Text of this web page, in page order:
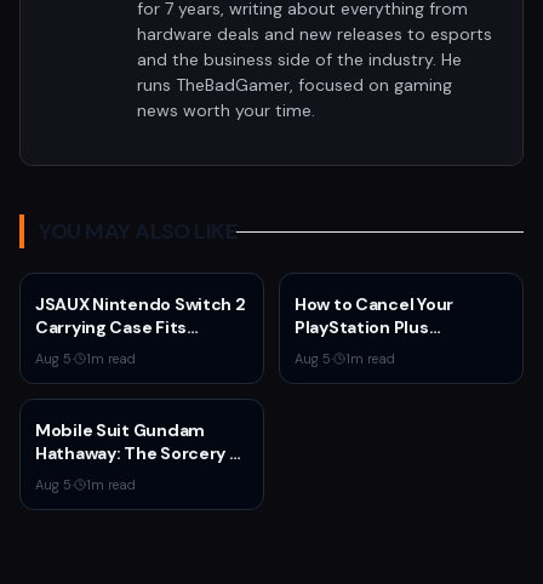
for 7 years, writing about everything from
hardware deals and new releases to esports
and the business side of the industry. He
runs TheBadGamer, focused on gaming
news worth your time.
YOU MAY ALSO LIKE
JSAUX Nintendo Switch 2
Carrying Case Fits
Console and Dock for
$14.99
Aug 5· 1m read
How to Cancel Your
PlayStation Plus
Subscription
Aug 5· 1m read
Mobile Suit Gundam
Hathaway: The Sorcery of
Nymph Circe Hits Netflix
Aug. 31 — New Trailer
Aug 5· 1m read